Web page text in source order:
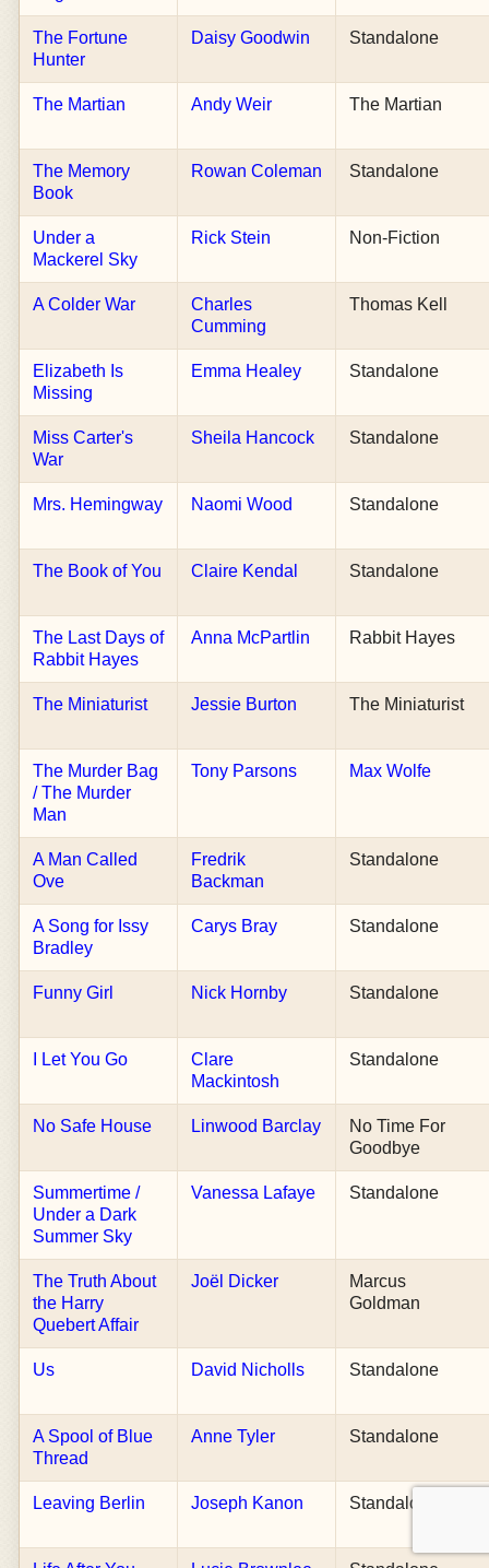
The Fortune
Hunter
Daisy Goodwin Standalone
The Martian Andy Weir The Martian
The Memory
Book
Rowan Coleman Standalone
Under a
Mackerel Sky
Rick Stein Non-Fiction
A Colder War
Charles
Cumming
Thomas Kell
Elizabeth Is
Missing
Emma Healey Standalone
Miss Carter's
War
Sheila Hancock Standalone
Mrs. Hemingway Naomi Wood Standalone
The Book of You Claire Kendal Standalone
The Last Days of
Rabbit Hayes
Anna McPartlin Rabbit Hayes
The Miniaturist Jessie Burton The Miniaturist
The Murder Bag
/ The Murder
Man
Tony Parsons Max Wolfe
A Man Called
Ove
Fredrik
Backman
Standalone
A Song for Issy
Bradley
Carys Bray Standalone
Funny Girl Nick Hornby Standalone
I Let You Go
Clare
Mackintosh
Standalone
No Safe House Linwood Barclay
No Time For
Goodbye
Summertime /
Under a Dark
Summer Sky
Vanessa Lafaye Standalone
The Truth About
the Harry
Quebert Affair
Joël Dicker
Marcus
Goldman
Us David Nicholls Standalone
A Spool of Blue
Thread
Anne Tyler Standalone
Leaving Berlin Joseph Kanon Standalone